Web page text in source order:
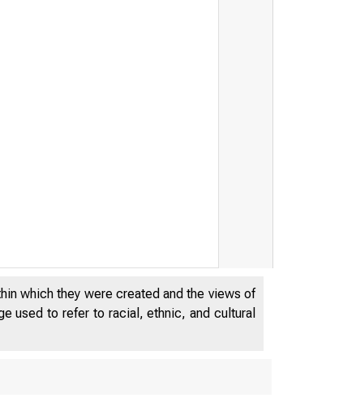
which they were created and the views of
used to refer to racial, ethnic, and cultural